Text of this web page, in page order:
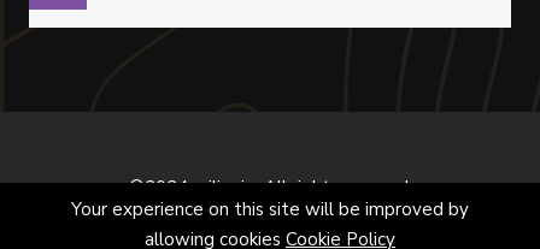
©2024 milivoje. All right reserved.
Your experience on this site will be improved by
allowing cookies Cookie Policy